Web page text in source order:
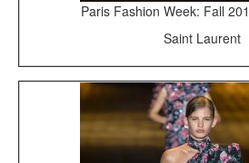
Paris Fashion Week: Fall
Saint Laurent